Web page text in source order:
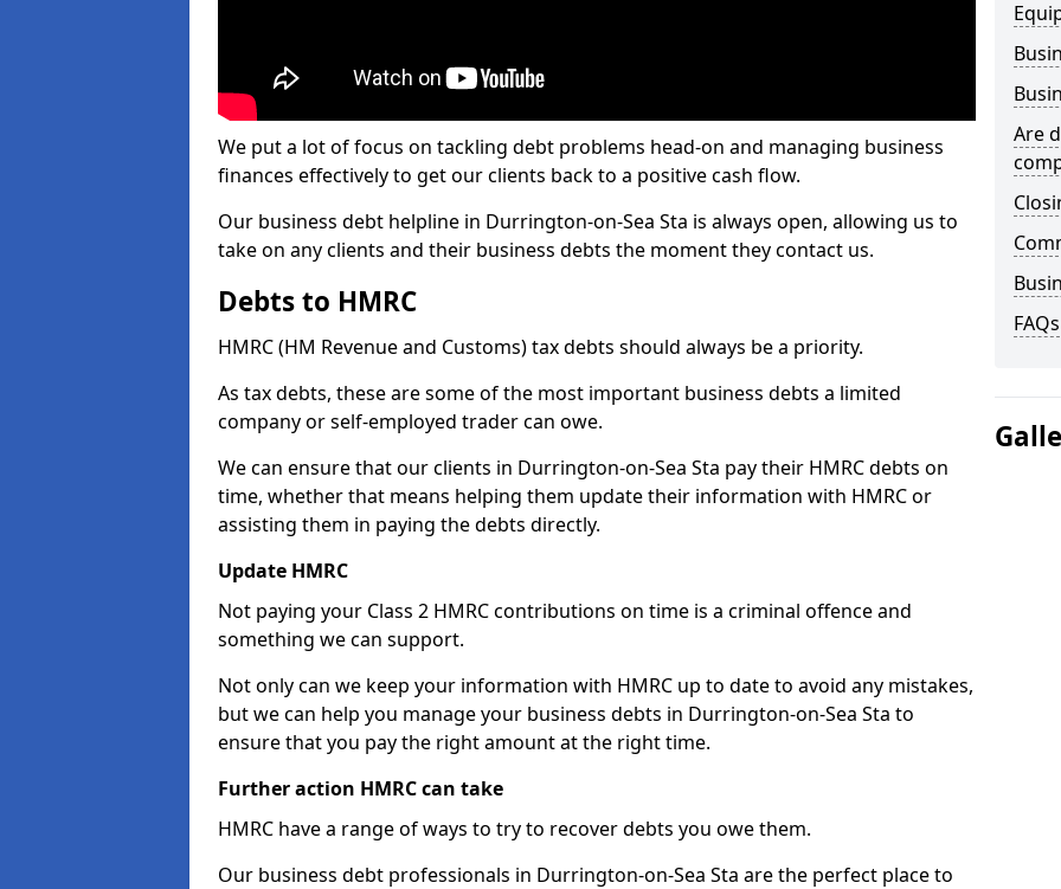
We put a lot of focus on tackling debt problems head-on and managing business
finances effectively to get our clients back to a positive cash flow.
Our business debt helpline in Durrington-on-Sea Sta is always open, allowing us to
take on any clients and their business debts the moment they contact us.
Debts to HMRC
HMRC (HM Revenue and Customs) tax debts should always be a priority.
As tax debts, these are some of the most important business debts a limited
company or self-employed trader can owe.
We can ensure that our clients in Durrington-on-Sea Sta pay their HMRC debts on
time, whether that means helping them update their information with HMRC or
assisting them in paying the debts directly.
Update HMRC
Not paying your Class 2 HMRC contributions on time is a criminal offence and
something we can support.
Not only can we keep your information with HMRC up to date to avoid any mistakes,
but we can help you manage your business debts in Durrington-on-Sea Sta to
ensure that you pay the right amount at the right time.
Further action HMRC can take
HMRC have a range of ways to try to recover debts you owe them.
Our business debt professionals in Durrington-on-Sea Sta are the perfect place to
Are
FAQs